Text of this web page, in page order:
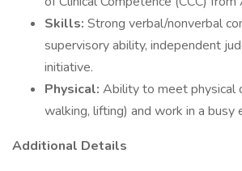
Skills: Strong verbal/nonverbal
supervisory ability, independent
initiative.
Physical: Ability to meet physical
walking, lifting) and work in a busy
Additional Details